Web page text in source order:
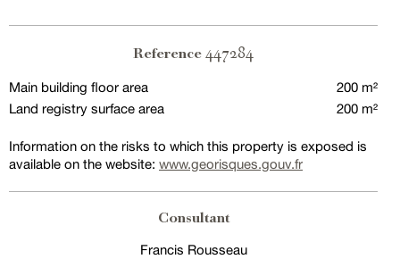
Reference 447284
Main building floor area
200 m²
Land registry surface area
200 m²
Information on the risks to which this property is exposed is
available on the website: www.georisques.gouv.fr
Consultant
Francis Rousseau